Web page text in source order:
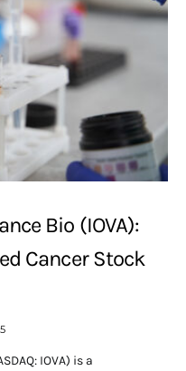
Bio (IOVA):
Cancer Stock
IOVA) is a